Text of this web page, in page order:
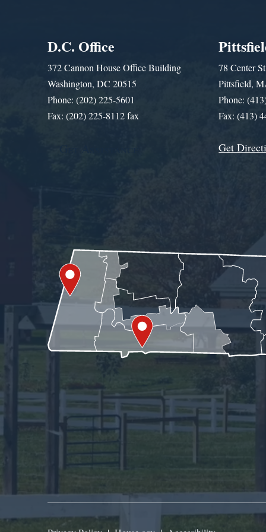
D.C. Office
372 Cannon House Office Building
Washington, DC 20515
Phone: (202) 225-5601
Fax: (202) 225-8112 fax
78 Center
Pittsfield,
Phone:
Fax: (413)
Get